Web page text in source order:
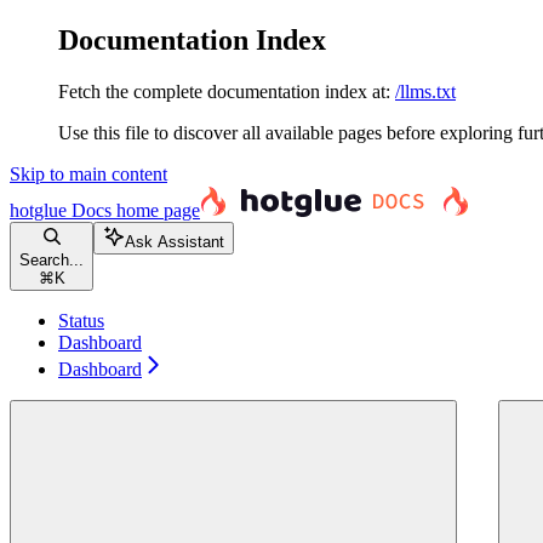
Documentation Index
Fetch the complete documentation index at: /llms.txt
Use this file to discover all available pages before exploring
Skip to main content
hotglue Docs home page
Search...
⌘ K
Ask Assistant
Status
Dashboard
Dashboard